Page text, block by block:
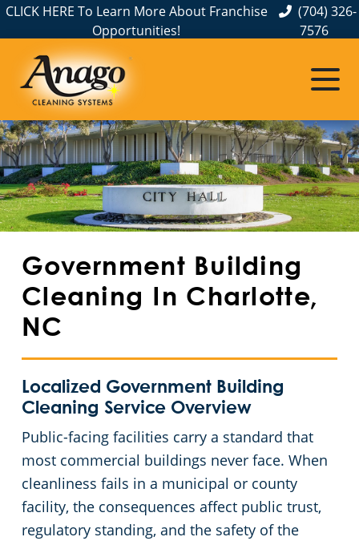
CLICK HERE To Learn More About Franchise
Opportunities!
(704) 326-
7576
Government Building
Cleaning In Charlotte,
NC
Localized Government Building
Cleaning Service Overview
Public-facing facilities carry a standard that
most commercial buildings never face. When
cleanliness fails in a municipal or county
facility, the consequences affect public trust,
regulatory standing, and the safety of the
Service Areas
Albemarle, NC
Belmont, NC
Charlotte, NC
Gastonia, NC
Hickory, NC
Huntersville, NC
Matthews, NC
Monroe, NC
Mooresville, NC